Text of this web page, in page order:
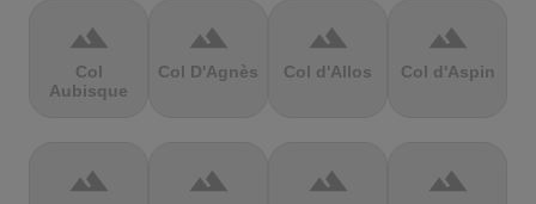
terrain
Col
Aubisque
terrain
Col D'Agnès
terrain
Col d'Allos
terrain
Col d'Aspin
terrain terrain terrain terrain